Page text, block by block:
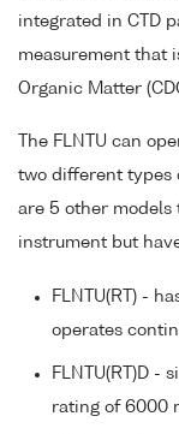
integrated in CTD
measurement that
Organic Matter
The FLNTU can
two different types
are 5 other models
instrument but
FLNTU(RT) -
operates
FLNTU(RT)D -
rating of 6000